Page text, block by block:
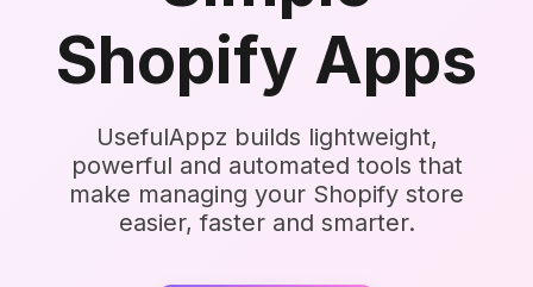
Shopify Apps
UsefulAppz builds lightweight,
powerful and automated tools that
make managing your Shopify store
easier, faster and smarter.